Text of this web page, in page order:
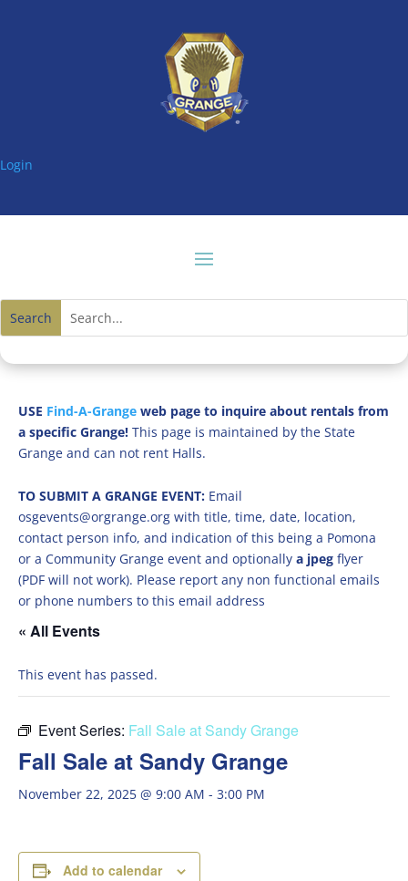
Login
USE Find-A-Grange web page to inquire about rentals from
a specific Grange! This page is maintained by the State
Grange and can not rent Halls.
TO SUBMIT A GRANGE EVENT: Email
osgevents@orgrange.org with title, time, date, location,
contact person info, and indication of this being a Pomona
or a Community Grange event and optionally a jpeg flyer
(PDF will not work). Please report any non functional emails
or phone numbers to this email address
« All Events
This event has passed.
Event Series: Fall Sale at Sandy Grange
Fall Sale at Sandy Grange
November 22, 2025 @ 9:00 AM - 3:00 PM
Add to calendar